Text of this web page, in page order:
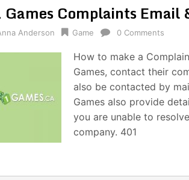
Complaints Email
Anderson Game 0 Comments
How to make a
Games, contact their
also be contacted by
Games also provide
you are unable to
company. 401